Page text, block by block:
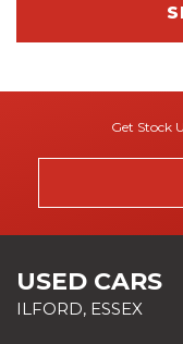
Get Stock
USED CARS
ILFORD, ESSEX